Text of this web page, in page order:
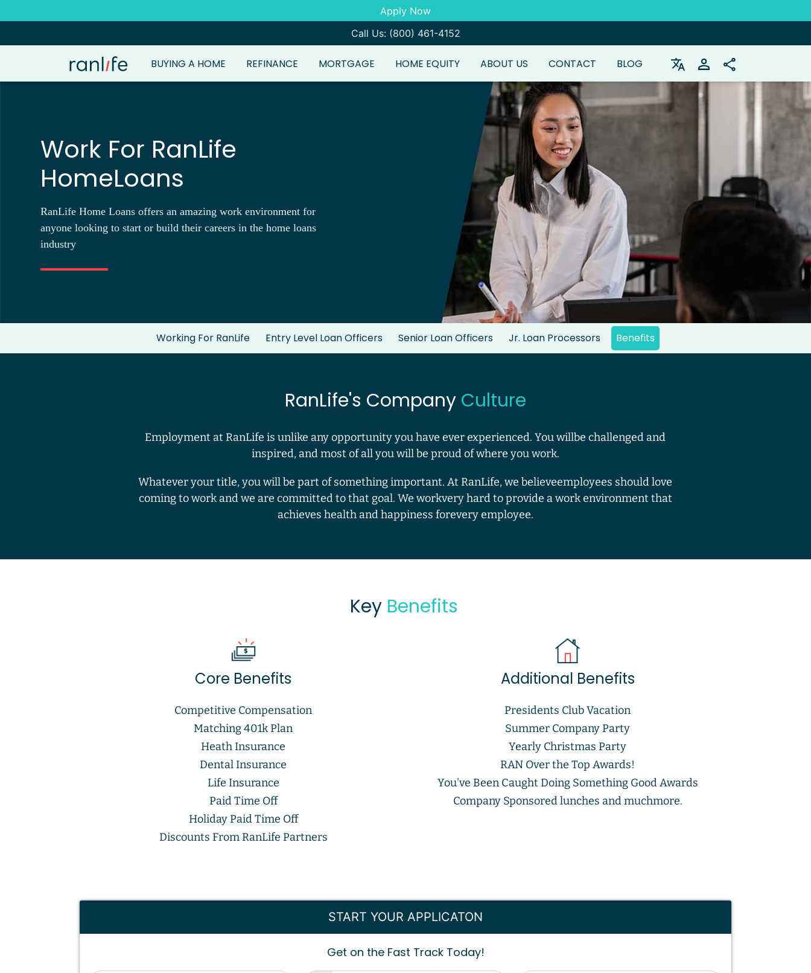
Apply Now
Call Us: (800) 461-4152
BUYING A HOME REFINANCE MORTGAGE HOME EQUITY ABOUT US CONTACT BLOG
Work For RanLife
HomeLoans
RanLife Home Loans offers an amazing work environment for
anyone looking to start or build their careers in the home loans
industry
Working For RanLife Entry Level Loan Officers Senior Loan Officers Jr. Loan Processors Benefits
RanLife's Company Culture
Employment at RanLife is unlike any opportunity you have ever experienced. You willbe challenged and
inspired, and most of all you will be proud of where you work.
Whatever your title, you will be part of something important. At RanLife, we believeemployees should love
coming to work and we are committed to that goal. We workvery hard to provide a work environment that
achieves health and happiness forevery employee.
Key Benefits
Core Benefits
Competitive Compensation
Matching 401k Plan
Heath Insurance
Dental Insurance
Life Insurance
Paid Time Off
Holiday Paid Time Off
Discounts From RanLife Partners
Additional Benefits
Presidents Club Vacation
Summer Company Party
Yearly Christmas Party
RAN Over the Top Awards!
You've Been Caught Doing Something Good Awards
Company Sponsored lunches and muchmore.
START YOUR APPLICATON
Get on the Fast Track Today!